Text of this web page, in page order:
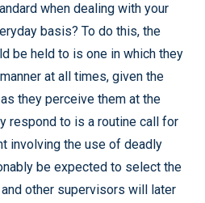
when dealing with your
basis? To do this, the
be held to is one in which they
at all times, given the
they perceive them at the
respond to is a routine call for
involving the use of deadly
be expected to select the
other supervisors will later